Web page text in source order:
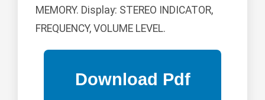
MEMORY. Display: STEREO INDICATOR,
FREQUENCY, VOLUME LEVEL.